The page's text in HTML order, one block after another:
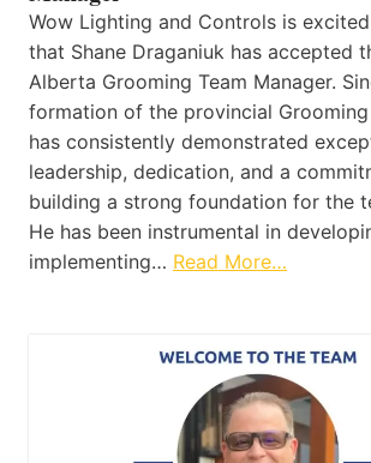
Wow Lighting and Controls is
that Shane Draganiuk has accepted
Alberta Grooming Team Manager.
formation of the provincial Grooming
has consistently demonstrated
leadership, dedication, and a
building a strong foundation for the
He has been instrumental in
implementing… Read More…